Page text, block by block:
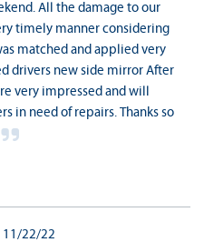
All the damage to our
timely manner considering
matched and applied very
drivers new side mirror After
very impressed and will
in need of repairs. Thanks so
11/22/22